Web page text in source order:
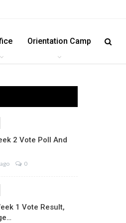
Orientation Camp
2 Vote Poll And
0
1 Vote Result,